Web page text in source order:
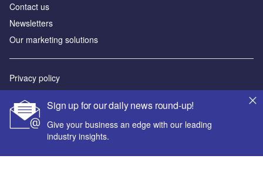
Sign up for our daily news round-up!
Give your business an edge with our leading
industry insights.
Contact us
Newsletters
Our marketing solutions
Privacy policy
Sitemap
Powered by
© GlobalData Plc 2026